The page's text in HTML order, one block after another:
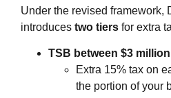
Under the revised framework,
introduces two tiers for extra
TSB between $3
Extra 15% tax on
the portion of your